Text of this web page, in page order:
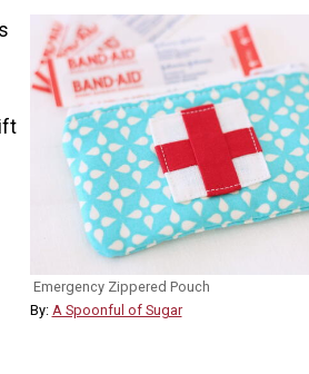
Emergency Zippered Pouch
By: A Spoonful of Sugar